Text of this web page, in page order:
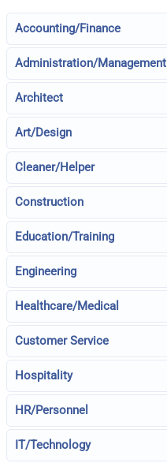
Accounting/Finance
Administration/Management
Architect
Art/Design
Cleaner/Helper
Construction
Education/Training
Engineering
Healthcare/Medical
Customer Service
Hospitality
HR/Personnel
IT/Technology